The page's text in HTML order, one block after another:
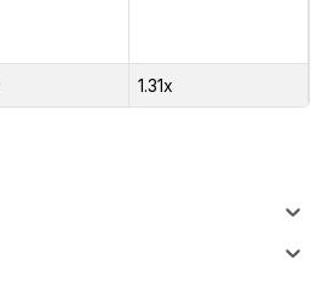
1.31x